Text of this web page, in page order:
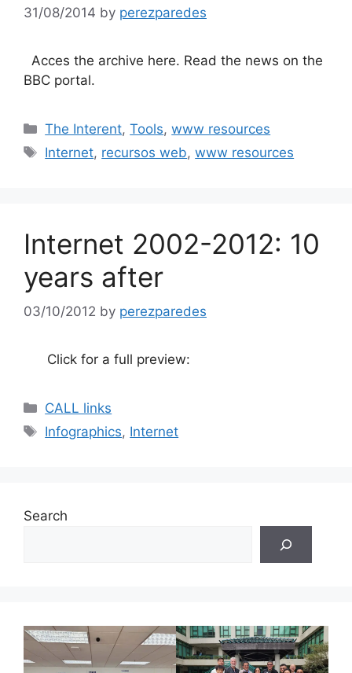
31/08/2014 by perezparedes
Acces the archive here. Read the news on the
BBC portal.
Categories
The Interent,Tools,www resources
Tags
Internet, recursos web,www resources
Internet 2002-2012: 10
years after
03/10/2012 by perezparedes
Click for a full preview:
Categories
CALL links
Tags
Infographics, Internet
Search